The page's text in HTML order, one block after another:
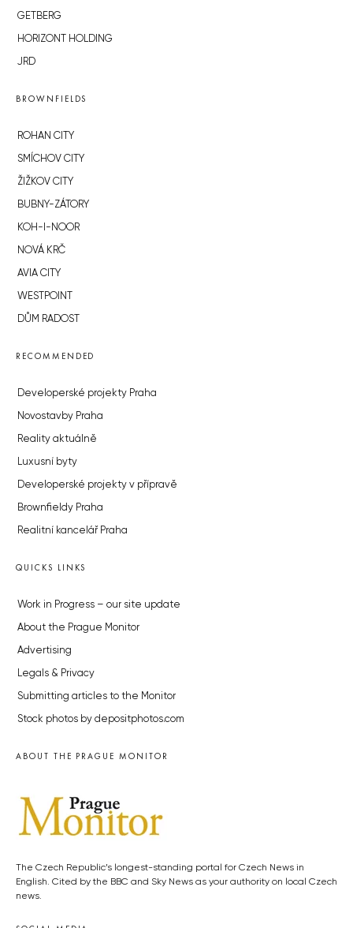
GETBERG
HORIZONT HOLDING
JRD
BROWNFIELDS
ROHAN CITY
SMÍCHOV CITY
ŽIŽKOV CITY
BUBNY-ZÁTORY
KOH-I-NOOR
NOVÁ KRČ
AVIA CITY
WESTPOINT
DŮM RADOST
RECOMMENDED
Developerské projekty Praha
Novostavby Praha
Reality aktuálně
Luxusní byty
Developerské projekty v přípravě
Brownfieldy Praha
Realitní kancelář Praha
QUICKS LINKS
Work in Progress – our site update
About the Prague Monitor
Advertising
Legals & Privacy
Submitting articles to the Monitor
Stock photos by depositphotos.com
ABOUT THE PRAGUE MONITOR
The Czech Republic’s longest-standing portal for Czech News in
English. Cited by the BBC and Sky News as your authority on local Czech
news.